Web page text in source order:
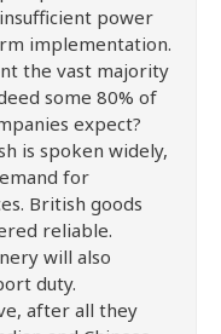
power
implementation.
the vast majority
some 80% of
expect?
is spoken widely,
for
British goods
reliable.
will also
duty.
after all they